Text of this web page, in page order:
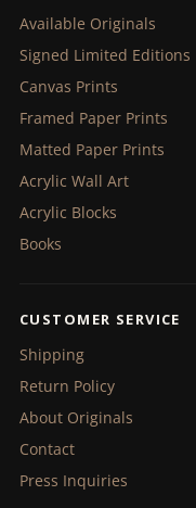
Available Originals
Signed Limited Editions
Canvas Prints
Framed Paper Prints
Matted Paper Prints
Acrylic Wall Art
Acrylic Blocks
Books
CUSTOMER SERVICE
Shipping
Return Policy
About Originals
Contact
Press Inquiries